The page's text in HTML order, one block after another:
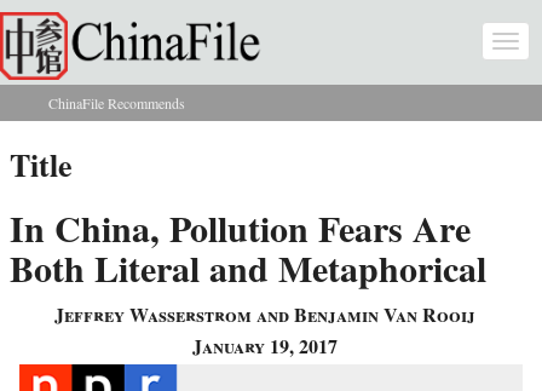
Skip to main content
You are here
ChinaFile Recommends
Title
In China, Pollution Fears Are
Both Literal and Metaphorical
Jeffrey Wasserstrom and Benjamin Van Rooij
January 19, 2017